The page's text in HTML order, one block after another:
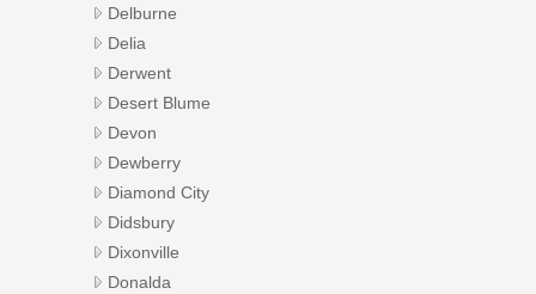
Delburne
Delia
Derwent
Desert Blume
Devon
Dewberry
Diamond City
Didsbury
Dixonville
Donalda